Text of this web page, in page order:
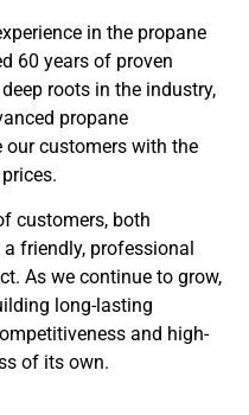
in the propane
60 years of proven
roots in the industry,
propane
customers with the
customers, both
friendly, professional
As we continue to grow,
long-lasting
and high-
of its own.